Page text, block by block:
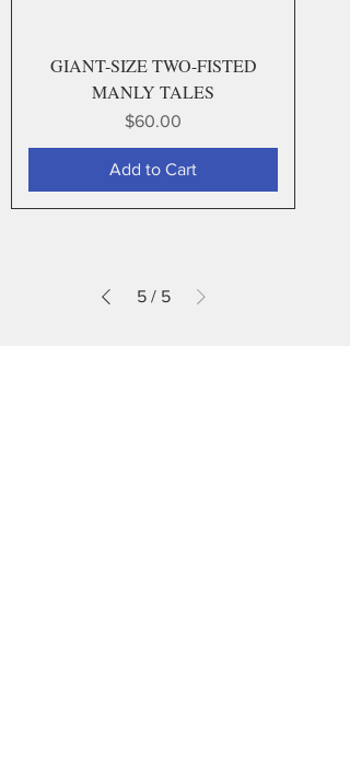
GIANT-SIZE TWO-FISTED
MANLY TALES
Price
$60.00
Add to Cart
5 / 5